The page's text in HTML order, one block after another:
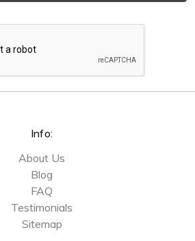
Info:
About Us
Blog
FAQ
Testimonials
Sitemap